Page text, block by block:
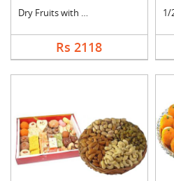
Dry Fruits with Gree....
Rs 2118